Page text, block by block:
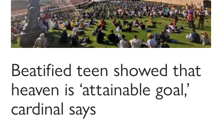
Beatified teen showed that
heaven is ‘attainable goal,’
cardinal says